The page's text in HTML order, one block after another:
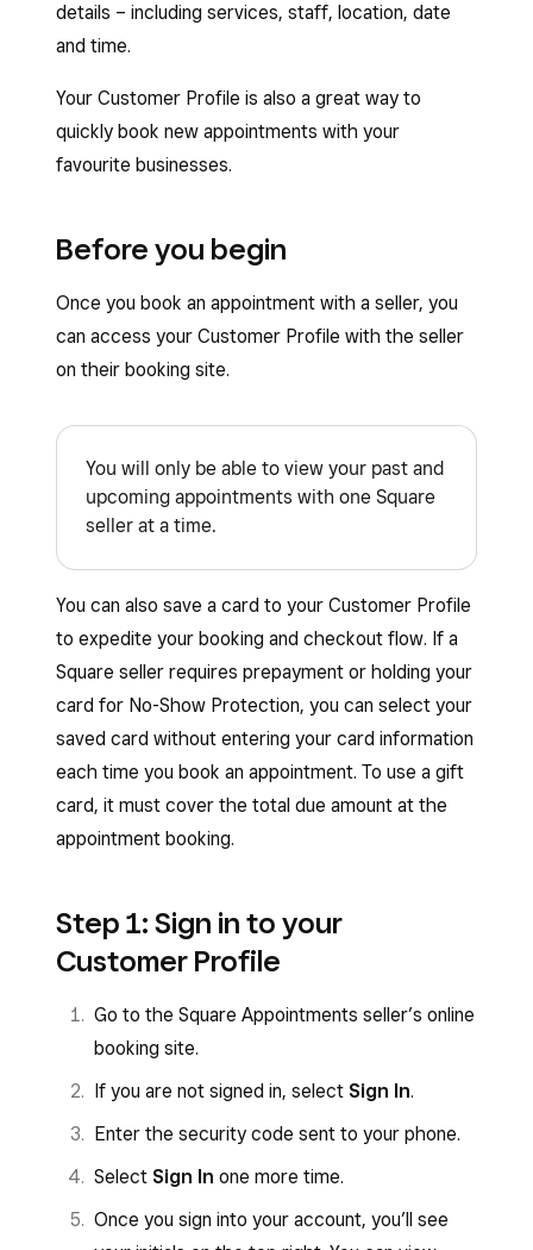
details – including services, staff, location, date
and time.
Your Customer Profile is also a great way to
quickly book new appointments with your
favourite businesses.
Before you begin
Once you book an appointment with a seller, you
can access your Customer Profile with the seller
on their booking site.
You will only be able to view your past and
upcoming appointments with one Square
seller at a time.
You can also save a card to your Customer Profile
to expedite your booking and checkout flow. If a
Square seller requires prepayment or holding your
card for No-Show Protection, you can select your
saved card without entering your card information
each time you book an appointment. To use a gift
card, it must cover the total due amount at the
appointment booking.
Step 1: Sign in to your
Customer Profile
Go to the Square Appointments seller’s online
booking site.
If you are not signed in, select Sign In.
Enter the security code sent to your phone.
Select Sign In one more time.
Once you sign into your account, you’ll see